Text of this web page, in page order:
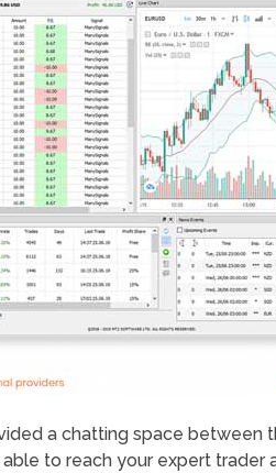
a chatting space between
able to reach your expert